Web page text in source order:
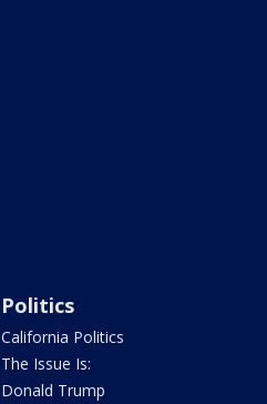
Politics
California Politics
The Issue Is:
Donald Trump